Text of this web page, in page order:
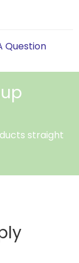
Question
straight